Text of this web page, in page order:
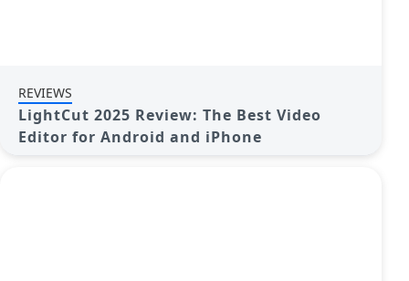
REVIEWS
LightCut 2025 Review: The Best Video
Editor for Android and iPhone